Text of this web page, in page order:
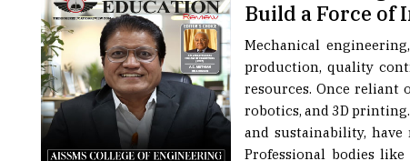
Mechanical
production, quality
resources. Once reliant
robotics, and 3D
and sustainability,
Professional bodies
certifications, and